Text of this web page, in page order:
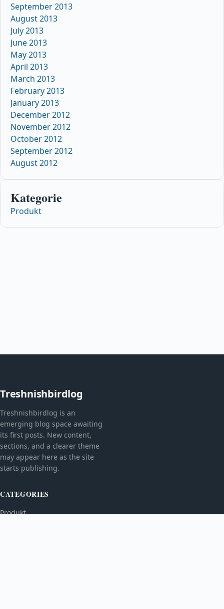
September 2013
August 2013
July 2013
June 2013
May 2013
April 2013
March 2013
February 2013
January 2013
December 2012
November 2012
October 2012
September 2012
August 2012
Kategorie
Produkt
Treshnishbirdlog
Treshnishbirdlog is an
emerging blog space awaiting
its first posts. New content,
sections, and a clearer theme
may appear here as the site
starts publishing.
CATEGORIES
Produkt